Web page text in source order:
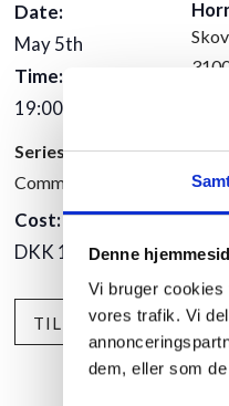
Denne
Vi bruger
vores trafik. Vi
dem, eller som
Date:
May 5th
Time:
19:00 - 21:00
Series:
Communal dinner
Cost:
DKK 175,00
TILMELD